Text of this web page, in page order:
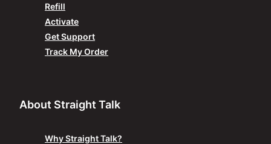
Refill
Activate
Get Support
Track My Order
About Straight Talk
Why Straight Talk?